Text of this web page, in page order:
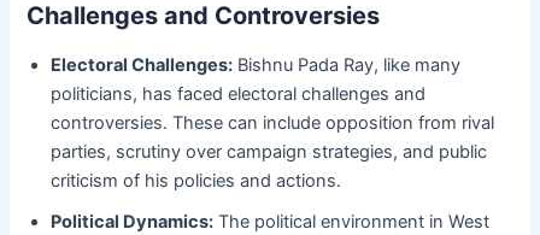
Challenges and Controversies
Electoral Challenges: Bishnu Pada Ray, like many
politicians, has faced electoral challenges and
controversies. These can include opposition from rival
parties, scrutiny over campaign strategies, and public
criticism of his policies and actions.
Political Dynamics: The political environment in West